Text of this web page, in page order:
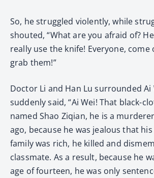
So, he struggled violently, while
shouted, “What are you afraid of?
really use the knife! Everyone,
grab them!”
Doctor Li and Han Lu surrounded Ai
suddenly said, “Ai Wei! That black-
named Shao Ziqian, he is a
ago, because he was jealous that his
family was rich, he killed and
classmate. As a result, because he
age of fourteen, he was only